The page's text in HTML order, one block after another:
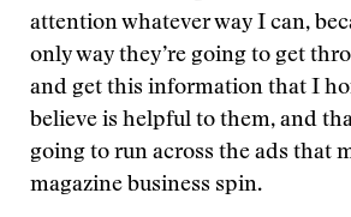
attention whatever way I can,
only way they’re going to get
and get this information that I
believe is helpful to them, and
going to run across the ads that
magazine business spin.